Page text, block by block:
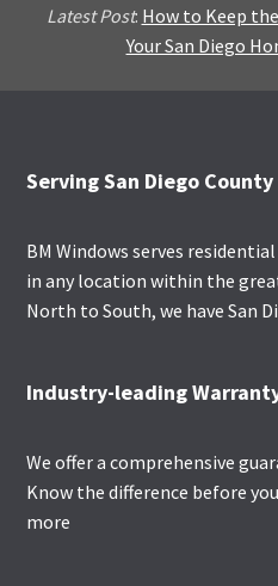
Latest Post: How to Keep
Your San Diego
Footer
Serving San Diego County
BM Windows serves
in any location within the
North to South, we have San
Industry-leading
We offer a comprehensive
Know the difference before
more